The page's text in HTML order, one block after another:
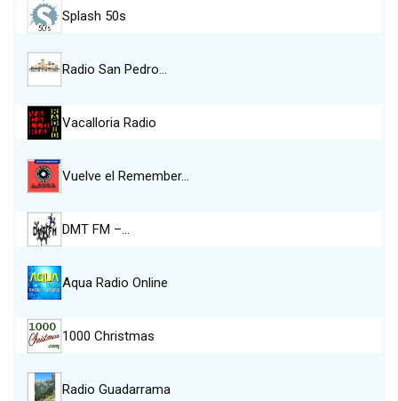
Splash 50s
Radio San Pedro…
Vacalloria Radio
Vuelve el Remember…
DMT FM –…
Aqua Radio Online
1000 Christmas
Radio Guadarrama